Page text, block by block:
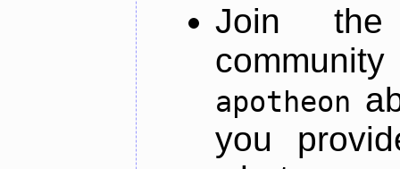
Join
apotheon
you